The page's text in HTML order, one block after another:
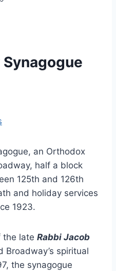
an Orthodox
half a block
125th and 126th
and holiday services
1923.
the late Rabbi Jacob
Broadway’s spiritual
the synagogue